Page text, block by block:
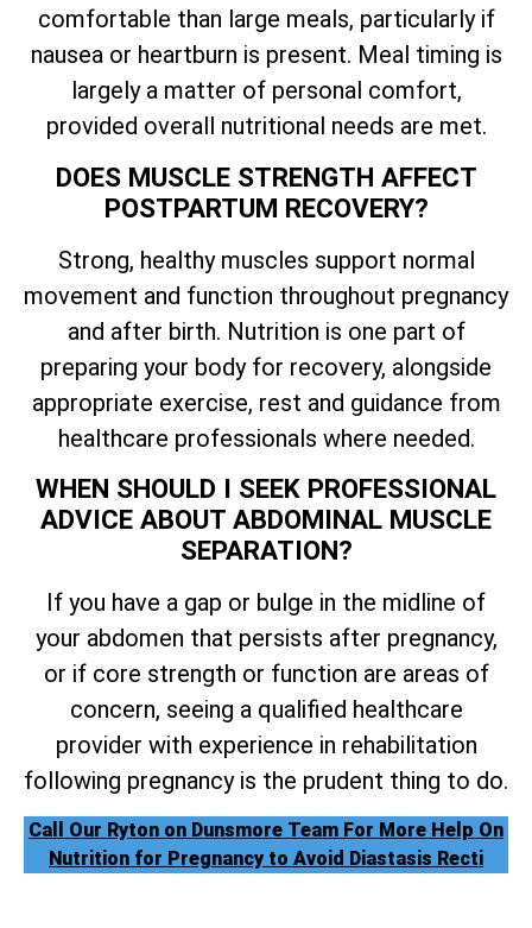
comfortable than large meals, particularly if
nausea or heartburn is present. Meal timing is
largely a matter of personal comfort,
provided overall nutritional needs are met.
DOES MUSCLE STRENGTH AFFECT
POSTPARTUM RECOVERY?
Strong, healthy muscles support normal
movement and function throughout pregnancy
and after birth. Nutrition is one part of
preparing your body for recovery, alongside
appropriate exercise, rest and guidance from
healthcare professionals where needed.
WHEN SHOULD I SEEK PROFESSIONAL
ADVICE ABOUT ABDOMINAL MUSCLE
SEPARATION?
If you have a gap or bulge in the midline of
your abdomen that persists after pregnancy,
or if core strength or function are areas of
concern, seeing a qualified healthcare
provider with experience in rehabilitation
following pregnancy is the prudent thing to do.
Call Our Ryton on Dunsmore Team For More Help On
Nutrition for Pregnancy to Avoid Diastasis Recti